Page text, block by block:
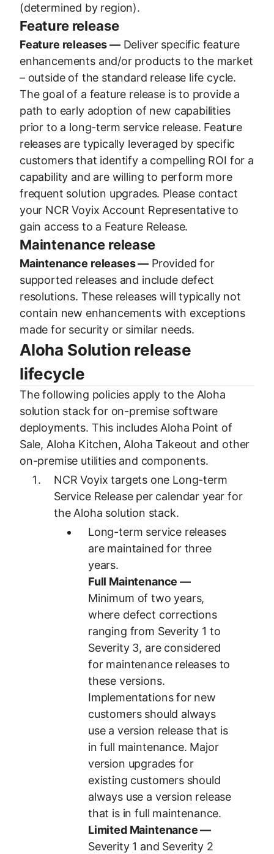
(determined by region).
Feature release
Feature releases —Deliver specific feature
enhancements and/or products to the market
– outside of the standard release life cycle.
The goal of a feature release is to provide a
path to early adoption of new capabilities
prior to a long-term service release. Feature
releases are typically leveraged by specific
customers that identify a compelling ROI for a
capability and are willing to perform more
frequent solution upgrades. Please contact
your NCR Voyix Account Representative to
gain access to a Feature Release.
Maintenance release
Maintenance releases — Provided for
supported releases and include defect
resolutions. These releases will typically not
contain new enhancements with exceptions
made for security or similar needs.
Aloha Solution release
lifecycle
The following policies apply to the Aloha
solution stack for on-premise software
deployments. This includes Aloha Point of
Sale, Aloha Kitchen, Aloha Takeout and other
on-premise utilities and components.
NCR Voyix targets one Long-term
Service Release per calendar year for
the Aloha solution stack.
Long-term service releases
are maintained for three
years.
Full Maintenance —
Minimum of two years,
where defect corrections
ranging from Severity 1 to
Severity 3, are considered
for maintenance releases to
these versions.
Implementations for new
customers should always
use a version release that is
in full maintenance. Major
version upgrades for
existing customers should
always use a version release
that is in full maintenance.
Limited Maintenance —
Severity 1 and Severity 2